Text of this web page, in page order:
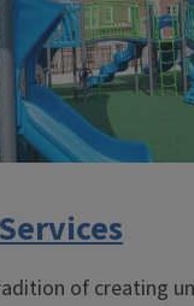
of creating